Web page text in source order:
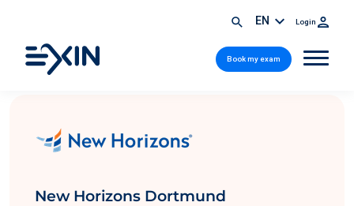
EN Login
Book my exam
New Horizons Dortmund